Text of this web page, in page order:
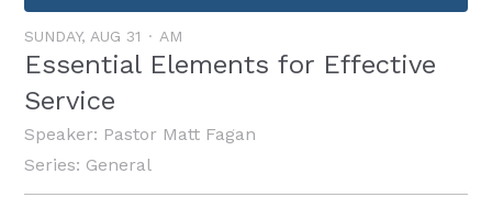
SUNDAY, AUG 31 AM
Essential Elements for Effective
Service
Speaker: Pastor Matt Fagan
Series: General